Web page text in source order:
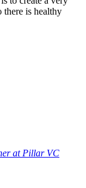
there is healthy
at Pillar VC